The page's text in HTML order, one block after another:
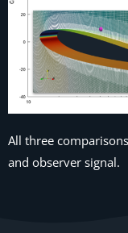
All three
and observer signal.